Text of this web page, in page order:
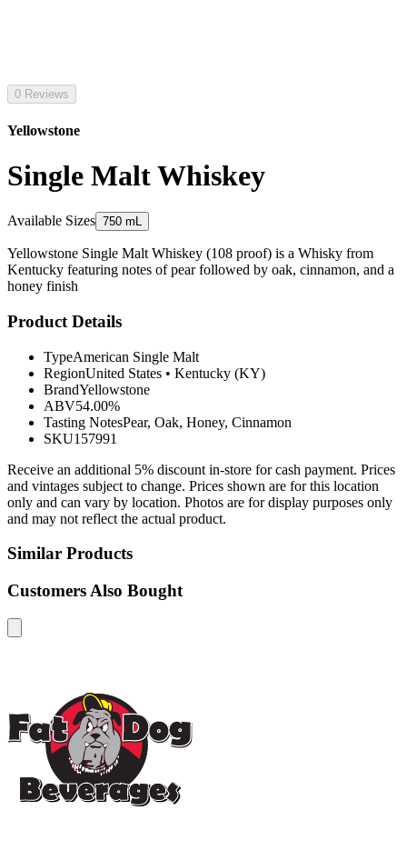
0 Reviews
Yellowstone
Single Malt Whiskey
Available Sizes 750 mL
Yellowstone Single Malt Whiskey (108 proof) is a Whisky from
Kentucky featuring notes of pear followed by oak, cinnamon, and a
honey finish
Product Details
TypeAmerican Single Malt
RegionUnited States • Kentucky (KY)
BrandYellowstone
ABV54.00%
Tasting NotesPear, Oak, Honey, Cinnamon
SKU157991
Receive an additional 5% discount in-store for cash payment. Prices
and vintages subject to change. Prices shown are for this location
only and can vary by location. Photos are for display purposes only
and may not reflect the actual product.
Similar Products
Customers Also Bought